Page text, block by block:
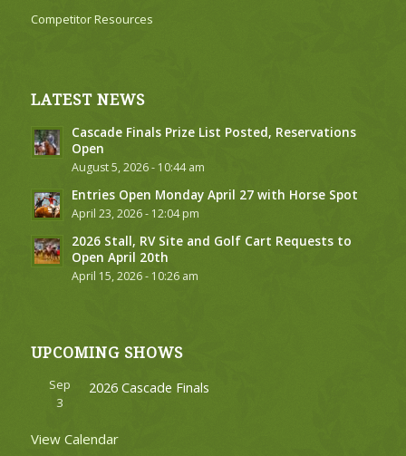
Competitor Resources
LATEST NEWS
Cascade Finals Prize List Posted, Reservations
Open
August 5, 2026 - 10:44 am
Entries Open Monday April 27 with Horse Spot
April 23, 2026 - 12:04 pm
2026 Stall, RV Site and Golf Cart Requests to
Open April 20th
April 15, 2026 - 10:26 am
UPCOMING SHOWS
Sep
3
2026 Cascade Finals
View Calendar